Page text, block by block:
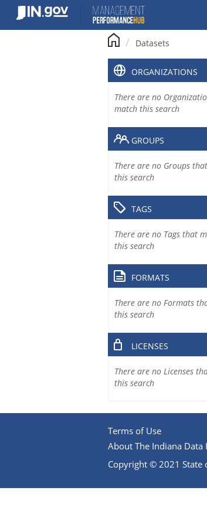
content
Datasets
ORGANIZATIONS
There are no
match this search
GROUPS
There are no Groups
this search
TAGS
There are no Tags that
this search
FORMATS
There are no Formats
this search
LICENSES
There are no Licenses
this search
Terms of Use
About The Indiana Data
Copyright © 2021 State